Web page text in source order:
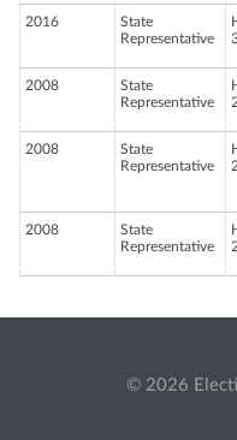
2016
State
Representative
2008
State
Representative
2008
State
Representative
2008
State
Representative
© 2026